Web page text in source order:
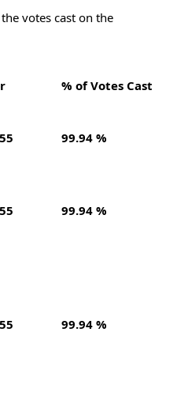
votes cast on the
% of Votes Cast
99.94 %
99.94 %
99.94 %